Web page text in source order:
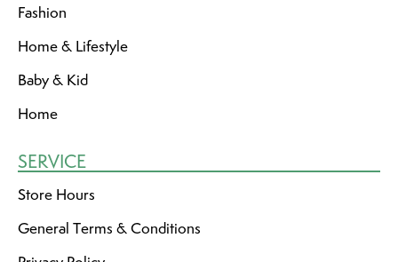
Fashion
Home & Lifestyle
Baby & Kid
Home
SERVICE
Store Hours
General Terms & Conditions